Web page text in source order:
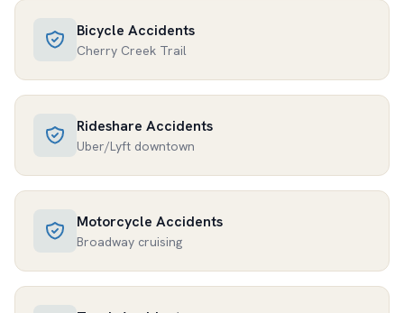
Bicycle Accidents
Cherry Creek Trail
Rideshare Accidents
Uber/Lyft downtown
Motorcycle Accidents
Broadway cruising